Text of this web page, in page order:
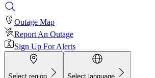
Outage Map
Report An Outage
Sign Up For Alerts
Select region Select language